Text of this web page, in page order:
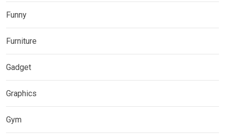
Funny
Furniture
Gadget
Graphics
Gym